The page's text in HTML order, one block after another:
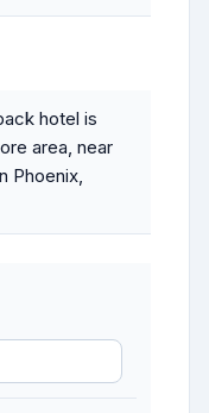
hotel is
area, near
Phoenix,